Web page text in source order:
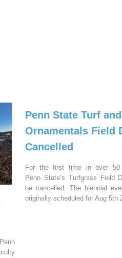
Penn State Turf and
Ornamentals Field
Cancelled
For the first time in over 50
Penn State’s Turfgrass Field
be cancelled. The biennial
originally scheduled for Aug 5th